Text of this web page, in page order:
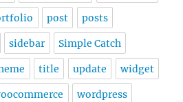
post posts
sidebar Simple Catch
title update widget
wordpress